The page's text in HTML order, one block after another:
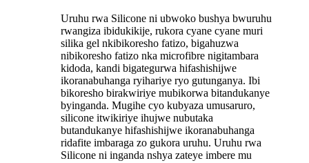
Uruhu rwa Silicone ni ubwoko bushya bwuruhu
rwangiza ibidukikije, rukora cyane cyane muri
silika gel nkibikoresho fatizo, bigahuzwa
nibikoresho fatizo nka microfibre nigitambara
kidoda, kandi bigategurwa hifashishijwe
ikoranabuhanga ryihariye ryo gutunganya. Ibi
bikoresho birakwiriye mubikorwa bitandukanye
byinganda. Mugihe cyo kubyaza umusaruro,
silicone itwikiriye ihujwe nubutaka
butandukanye hifashishijwe ikoranabuhanga
ridafite imbaraga zo gukora uruhu. Uruhu rwa
Silicone ni inganda nshya zateye imbere mu